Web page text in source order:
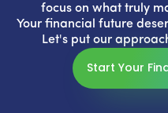
focus on what truly
Your financial future
Let's put our
Start Your